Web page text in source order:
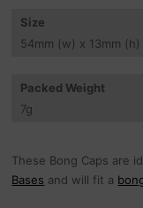
Size
54mm (w) x 13mm
Packed Weight
7g
These Bong Caps are
Bases and will fit a